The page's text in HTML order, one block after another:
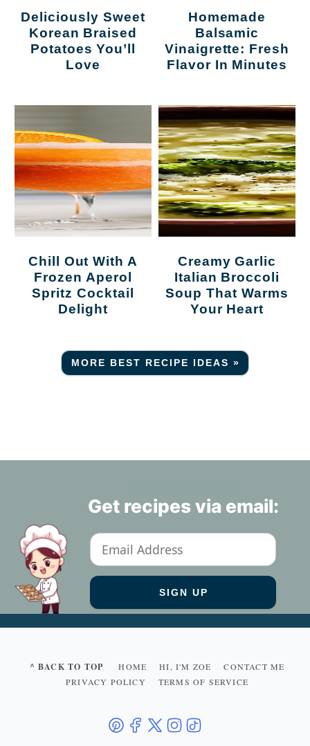
Deliciously Sweet
Korean Braised
Potatoes You’ll
Love
Homemade
Balsamic
Vinaigrette: Fresh
Flavor In Minutes
Chill Out With A
Frozen Aperol
Spritz Cocktail
Delight
Creamy Garlic
Italian Broccoli
Soup That Warms
Your Heart
MORE BEST RECIPE IDEAS »
Get recipes via email:
^ BACK TO TOP HOME HI, I'M ZOE
CONTACT ME
PRIVACY POLICY
TERMS OF SERVICE